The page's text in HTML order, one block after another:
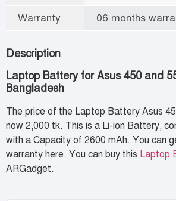
Warranty 06 months
Description
Laptop Battery for Asus 450 and
Bangladesh
The price of the Laptop Battery Asus
now 2,000 tk. This is a Li-ion Battery,
with a Capacity of 2600 mAh. You can
warranty here. You can buy this Laptop
ARGadget.